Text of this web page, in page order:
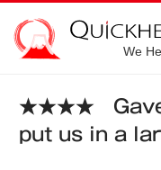
We
★★★★ Gave
put us in a